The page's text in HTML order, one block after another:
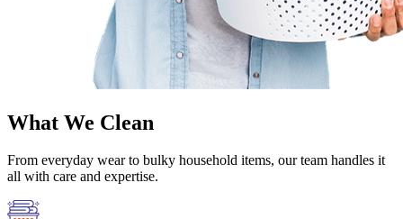
What We Clean
From everyday wear to bulky household items, our team handles it
all with care and expertise.